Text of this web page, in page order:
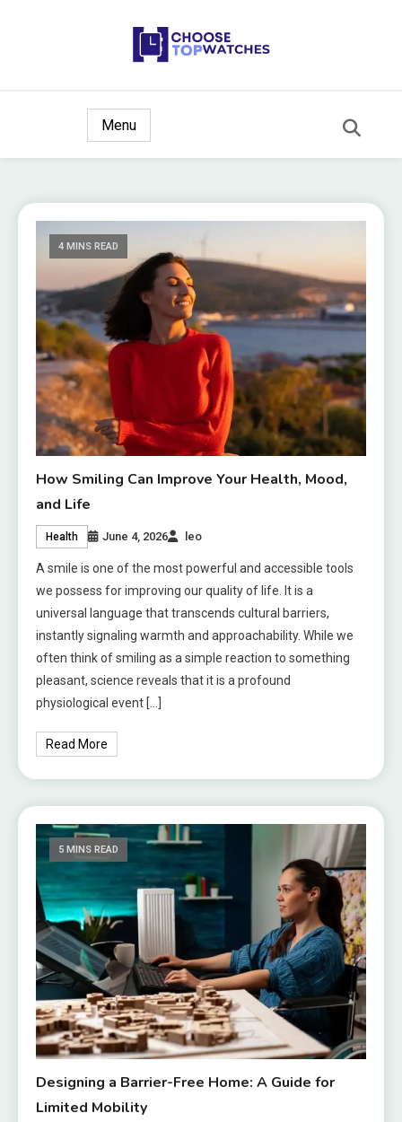
Menu
4 MINS READ
How Smiling Can Improve Your Health, Mood,
and Life
Health June 4, 2026 leo
A smile is one of the most powerful and accessible tools
we possess for improving our quality of life. It is a
universal language that transcends cultural barriers,
instantly signaling warmth and approachability. While we
often think of smiling as a simple reaction to something
pleasant, science reveals that it is a profound
physiological event […]
Read More
5 MINS READ
Designing a Barrier-Free Home: A Guide for
Limited Mobility